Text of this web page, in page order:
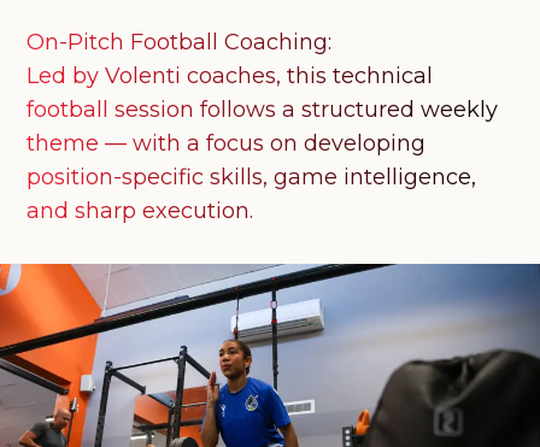
On-Pitch Football Coaching:
Led by Volenti coaches, this technical
football session follows a structured weekly
theme — with a focus on developing
position-specific skills, game intelligence,
and sharp execution.